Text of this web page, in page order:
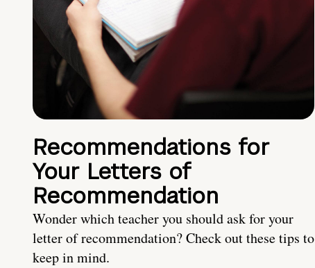
Recommendations for
Your Letters of
Recommendation
Wonder which teacher you should ask for your
letter of recommendation? Check out these tips to
keep in mind.